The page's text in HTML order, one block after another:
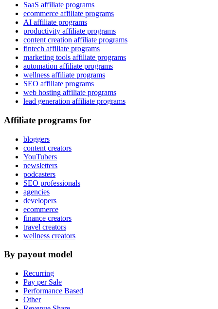
SaaS affiliate programs
ecommerce affiliate programs
AI affiliate programs
productivity affiliate programs
content creation affiliate programs
fintech affiliate programs
marketing tools affiliate programs
automation affiliate programs
wellness affiliate programs
SEO affiliate programs
web hosting affiliate programs
lead generation affiliate programs
Affiliate programs for
bloggers
content creators
YouTubers
newsletters
podcasters
SEO professionals
agencies
developers
ecommerce
finance creators
travel creators
wellness creators
By payout model
Recurring
Pay per Sale
Performance Based
Other